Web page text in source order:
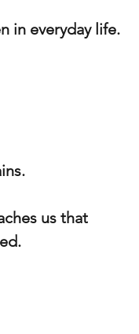
in everyday life.
us that